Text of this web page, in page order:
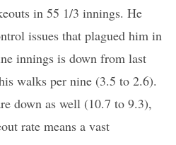
in 55 1/3 innings. He
issues that plagued him in
innings is down from last
walks per nine (3.5 to 2.6).
down as well (10.7 to 9.3),
rate means a vast